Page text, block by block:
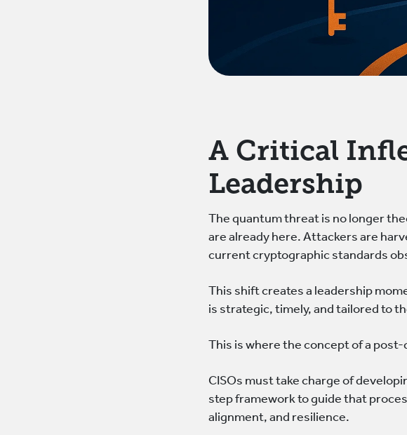
A Critical
Leadership
The quantum threat is no longer
are already here. Attackers are
current cryptographic standards
This shift creates a leadership
is strategic, timely, and tailored to
This is where the concept of a
CISOs must take charge of
step framework to guide that
alignment, and resilience.